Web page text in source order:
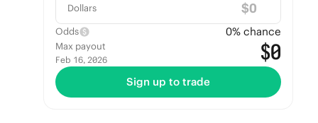
Dollars $
Odds 0% chance
Max payout
Feb 16, 2026 $0
Sign up to trade